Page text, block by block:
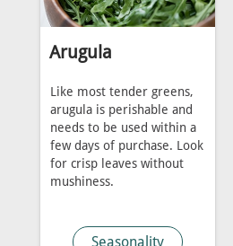
Arugula
Like most tender greens,
arugula is perishable and
needs to be used within a
few days of purchase. Look
for crisp leaves without
mushiness.
Seasonality